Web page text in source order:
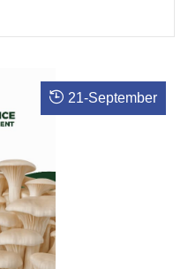
21-September